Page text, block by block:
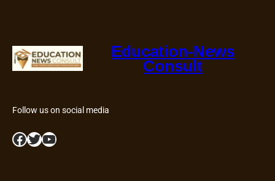
Education-News
Consult
Follow us on social media
Facebook Twitter YouTube